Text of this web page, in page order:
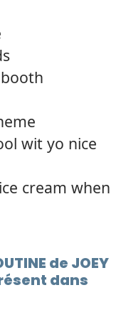
wit yo nice
cream when
de JOEY
dans